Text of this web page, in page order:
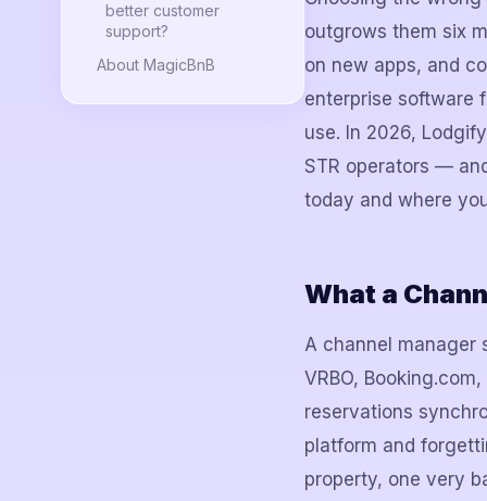
better customer
support?
About MagicBnB
outgrows them six
on new apps, and
enterprise software
use. In 2026,
STR operators —
today and where
What a
A channel
VRBO,
reservations
platform and
property, one very